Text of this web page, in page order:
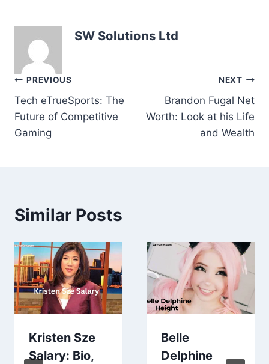
SW Solutions Ltd
Post
navigation
PREVIOUS
Tech eTrueSports: The
Future of Competitive
Gaming
NEXT
Brandon Fugal Net
Worth: Look at his Life
and Wealth
Similar Posts
Kristen Sze
Salary: Bio,
Belle
Delphine